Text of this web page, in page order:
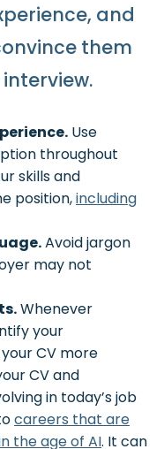
and
them
Use
throughout
skills and
position,including
Avoid jargon
may not
Whenever
your
CV more
CV and
in today’s job
careers that are
the age of AI. It can